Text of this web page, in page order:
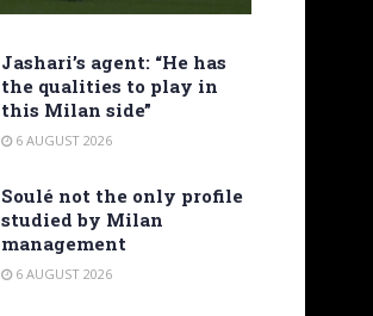
Jashari’s agent: “He has
the qualities to play in
this Milan side”
6 AUGUST 2026
Soulé not the only profile
studied by Milan
management
6 AUGUST 2026